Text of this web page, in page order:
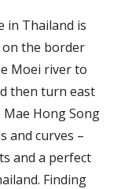
in Thailand is
on the border
Moei river to
then turn east
Mae Hong Song
and curves –
and a perfect
Finding